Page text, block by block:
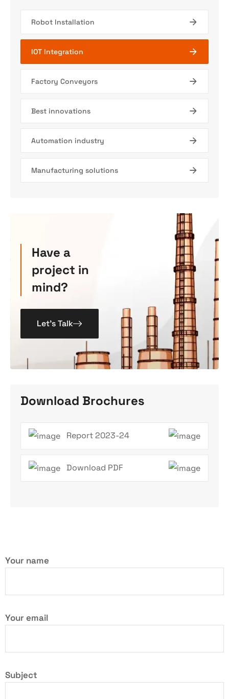
Robot Installation
IOT Integration
Factory Conveyors
Best innovations
Automation industry
Manufacturing solutions
Have a
project in
mind?
Let’s Talk
Download Brochures
Report 2023-24
Download PDF
Your name
Your email
Subject